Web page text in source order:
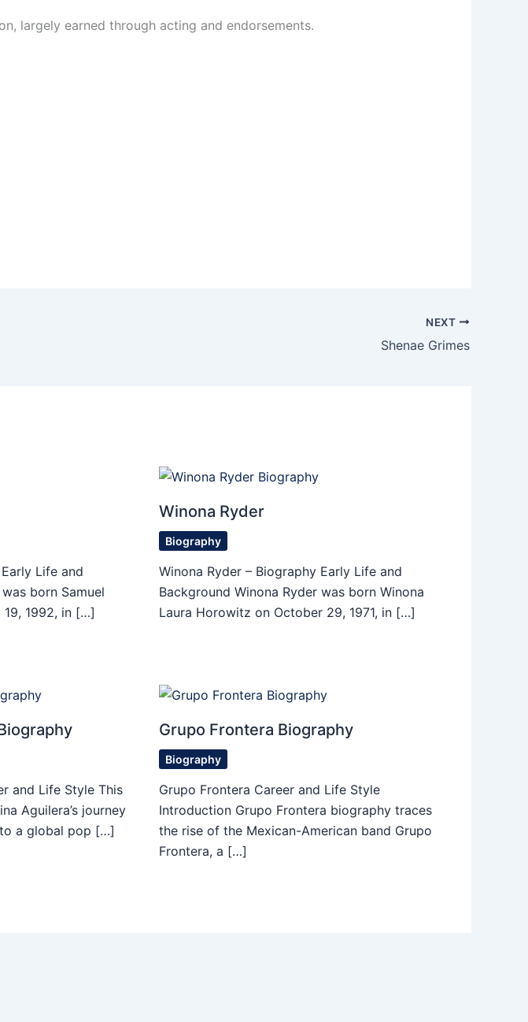
largely earned through acting and endorsements.
NEXT
Shenae Grimes
Life and
born Samuel
19, 1992, in […]
Winona Ryder
Biography
Winona Ryder – Biography Early Life and
Background Winona Ryder was born Winona
Laura Horowitz on October 29, 1971, in […]
and Life Style This
Aguilera’s journey
a global pop […]
Grupo Frontera Biography
Biography
Grupo Frontera Career and Life Style
Introduction Grupo Frontera biography traces
the rise of the Mexican-American band Grupo
Frontera, a […]